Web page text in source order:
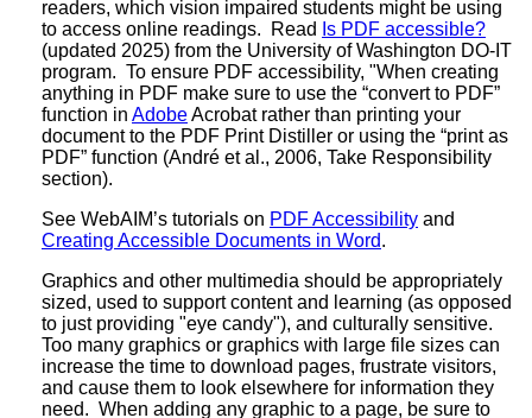
readers, which vision impaired students might be using
to access online readings. Read Is PDF accessible?
(updated 2025) from the University of Washington DO-IT
program. To ensure PDF accessibility, "When creating
anything in PDF make sure to use the “convert to PDF”
function in AdobeAcrobat rather than printing your
document to the PDF Print Distiller or using the “print as
PDF” function (André et al., 2006, Take Responsibility
section).
See WebAIM’s tutorials on PDF Accessibility and
Creating Accessible Documents in Word.
Graphics and other multimedia should be appropriately
sized, used to support content and learning (as opposed
to just providing "eye candy"), and culturally sensitive.
Too many graphics or graphics with large file sizes can
increase the time to download pages, frustrate visitors,
and cause them to look elsewhere for information they
need. When adding any graphic to a page, be sure to